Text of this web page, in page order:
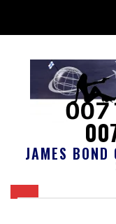
JAMES